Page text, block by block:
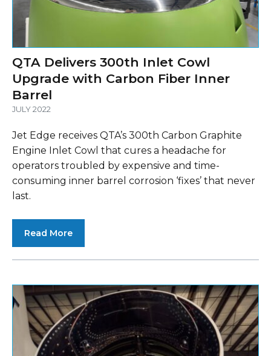
QTA Delivers 300th Inlet Cowl
Upgrade with Carbon Fiber Inner
Barrel
JULY 2022
Jet Edge receives QTA’s 300th Carbon Graphite
Engine Inlet Cowl that cures a headache for
operators troubled by expensive and time-
consuming inner barrel corrosion ‘fixes’ that never
last.
Read More